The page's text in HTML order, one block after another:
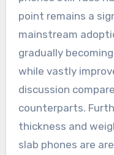
point remains a
mainstream
gradually
while vastly
discussion
counterparts.
thickness and
slab phones are